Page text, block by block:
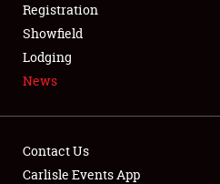
SPONSORSHIP
LODGING
NEWS
Registration
Showfield
Lodging
News
Contact Us
Carlisle Events App